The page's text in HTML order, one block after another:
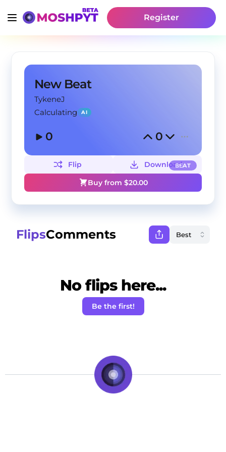
Register
New Beat
TykeneJ
Calculating
AI
0 0
BEAT
Flip
Download
Buy from $20.00
FlipsComments
No flips here...
Be the first!